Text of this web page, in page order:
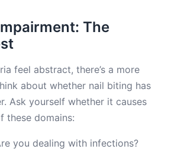
The
feel abstract, there’s a more
about whether nail biting has
Ask yourself whether it causes
these domains:
you dealing with infections?